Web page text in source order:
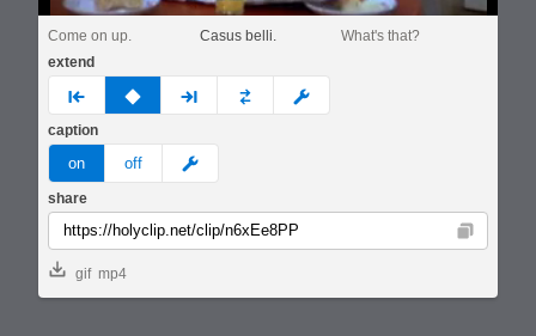
Come on up. Casus belli.
What's that?
extend
prev none next custom
caption
on off meme
share
Copy
gif mp4